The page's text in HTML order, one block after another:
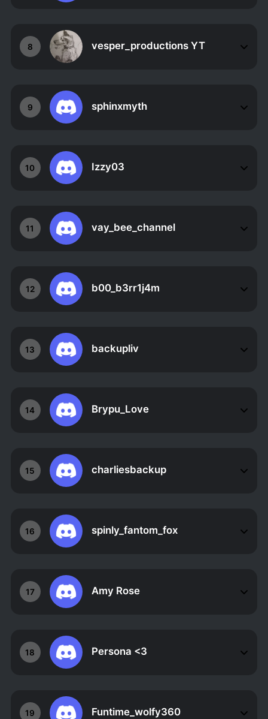
8 vesper_productions YT
9 sphinxmyth
10 Izzy03
11 vay_bee_channel
12 b00_b3rr1j4m
13 backupliv
14 Brypu_Love
15 charliesbackup
16 spinly_fantom_fox
17 Amy Rose
18 Persona <3
19 Funtime_wolfy360